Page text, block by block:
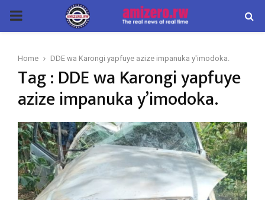
PRIMARY
Home DDE wa Karongi yapfuye azize impanuka y'imodoka.
Tag : DDE wa Karongi yapfuye
azize impanuka y’imodoka.